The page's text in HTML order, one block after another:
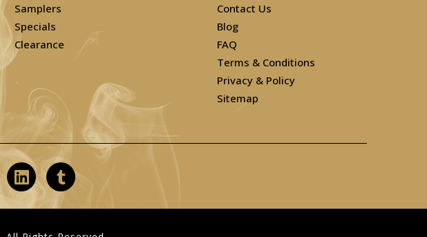
Samplers
Specials
Clearance
Contact Us
Blog
FAQ
Terms & Conditions
Privacy & Policy
Sitemap